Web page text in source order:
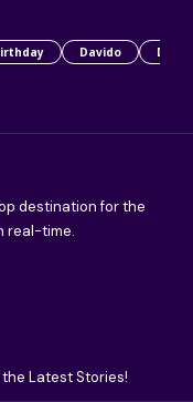
Davido Detty
destination for the
real-time.
Latest Stories!